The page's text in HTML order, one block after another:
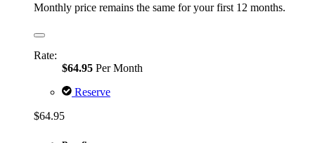
Monthly price remains the same for your first 12 months.
Rate:
$64.95 Per Month
Reserve
$64.95